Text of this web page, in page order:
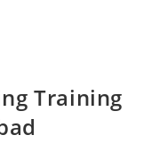
Training